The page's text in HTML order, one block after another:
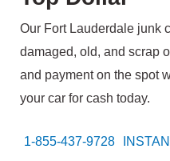
Our Fort Lauderdale junk
damaged, old, and scrap
and payment on the spot
your car for cash today.
1-855-437-9728